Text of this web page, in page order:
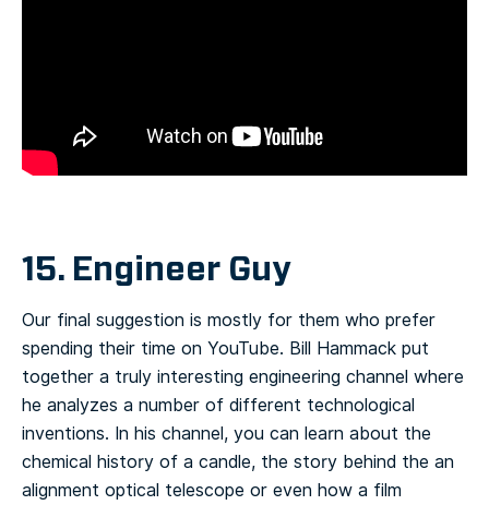
15. Engineer Guy
Our final suggestion is mostly for them who prefer
spending their time on YouTube. Bill Hammack put
together a truly interesting engineering channel where
he analyzes a number of different technological
inventions. In his channel, you can learn about the
chemical history of a candle, the story behind the an
alignment optical telescope or even how a film